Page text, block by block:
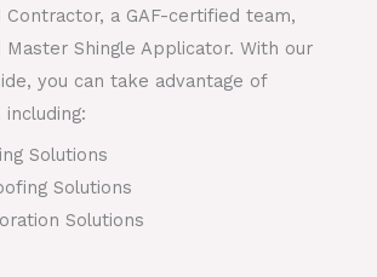
Contractor, a GAF-certified team,
Master Shingle Applicator. With our
you can take advantage of
Solutions
Solutions
Solutions